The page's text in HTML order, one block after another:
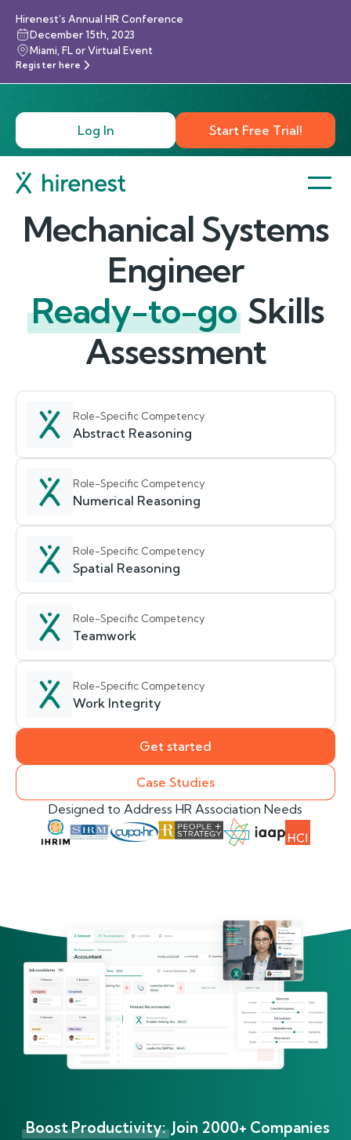
Hirenest’s Annual HR Conference
December 15th, 2023
Miami, FL or Virtual Event
Register here
Log In Start Free Trial!
Mechanical Systems
Engineer
Ready-to-go Skills
Assessment
Role-Specific Competency
Abstract Reasoning
Role-Specific Competency
Numerical Reasoning
Role-Specific Competency
Spatial Reasoning
Role-Specific Competency
Teamwork
Role-Specific Competency
Work Integrity
Get started
Case Studies
Designed to Address HR Association Needs
Boost Productivity: Join 2000+ Companies